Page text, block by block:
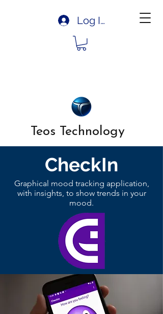
Log In
Teos Technology
CheckIn
Graphical mood tracking application,
with insights, to show trends in your
mood.